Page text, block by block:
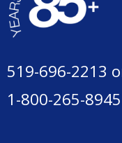
519-696-2213
1-800-265-8945